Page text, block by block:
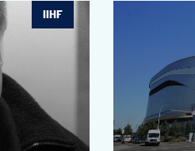
IIHF